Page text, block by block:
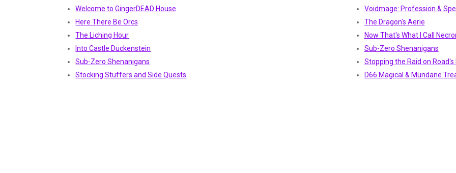
Welcome to GingerDEAD House
Here There Be Orcs
The Liching Hour
Into Castle Duckenstein
Sub-Zero Shenanigans
Stocking Stuffers and Side Quests
Voidmage: Profession &
The Dragon's Aerie
Now That's What I Call
Sub-Zero Shenanigans
Stopping the Raid on Road's
D66 Magical & Mundane